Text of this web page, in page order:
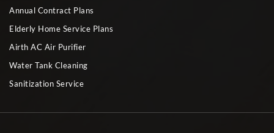
Annual Contract Plans
Elderly Home Service Plans
Airth AC Air Purifier
Water Tank Cleaning
Sanitization Service